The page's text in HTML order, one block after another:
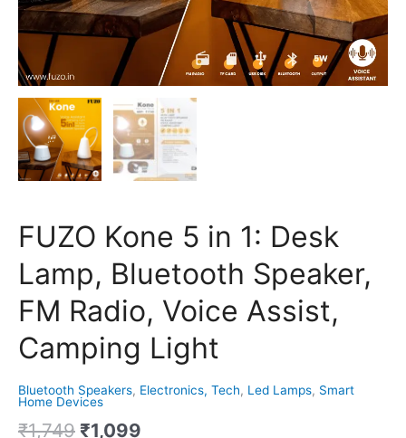
FUZO Kone 5 in 1: Desk
Lamp, Bluetooth Speaker,
FM Radio, Voice Assist,
Camping Light
Bluetooth Speakers, Electronics, Tech, Led Lamps, Smart
Home Devices
₹1,749 ₹1,099
Light